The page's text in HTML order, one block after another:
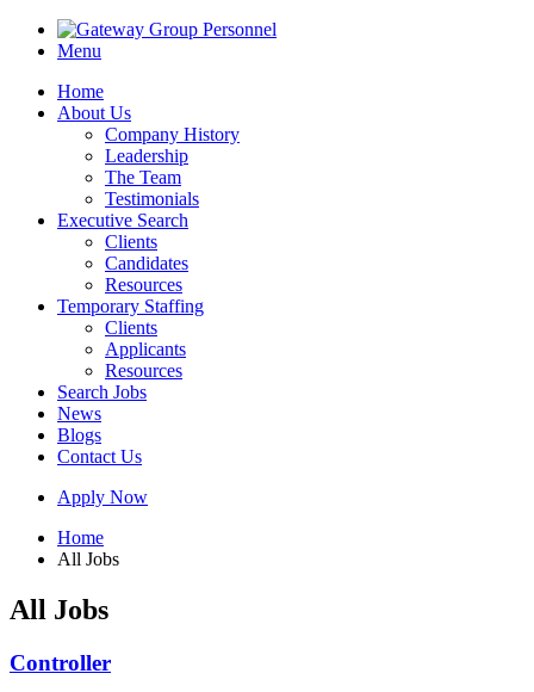
Menu
Home
About Us
Company History
Leadership
The Team
Testimonials
Executive Search
Clients
Candidates
Resources
Temporary Staffing
Clients
Applicants
Resources
Search Jobs
News
Blogs
Contact Us
Apply Now
Home
All Jobs
All Jobs
Controller